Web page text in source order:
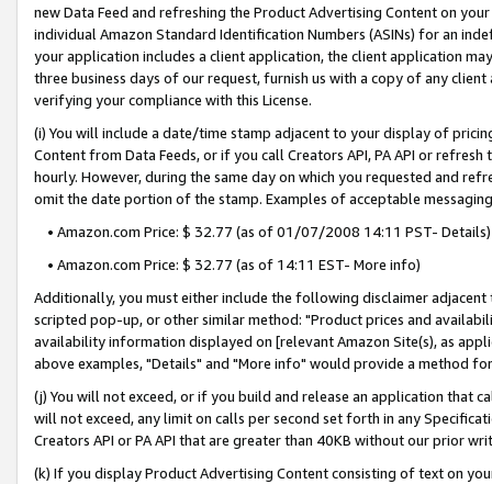
new Data Feed and refreshing the Product Advertising Content on
individual Amazon Standard Identification Numbers (ASINs) for an
your application includes a client application, the client application
three business days of our request, furnish us with a copy of any
verifying your compliance with this License.
(i) You will include a date/time stamp adjacent to your display of
Content from Data Feeds, or if you call Creators API, PA API or
hourly. However, during the same day on which you requested and
omit the date portion of the stamp. Examples of acceptable
• Amazon.com Price: $ 32.77 (as of 01/07/2008 14:11 PST- Details)
• Amazon.com Price: $ 32.77 (as of 14:11 EST- More info)
Additionally, you must either include the following disclaimer
scripted pop-up, or other similar method: "Product prices and
availability information displayed on [relevant Amazon Site(s), as
above examples, "Details" and "More info" would provide a method
(j) You will not exceed, or if you build and release an application that
will not exceed, any limit on calls per second set forth in any
Creators API or PA API that are greater than 40KB without our prior
(k) If you display Product Advertising Content consisting of text on